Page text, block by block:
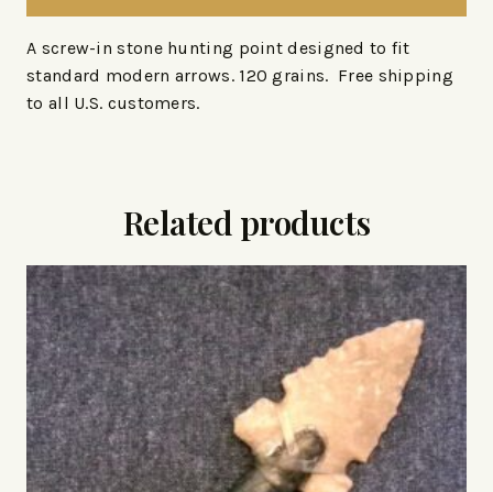
A screw-in stone hunting point designed to fit
standard modern arrows. 120 grains. Free shipping
to all U.S. customers.
Related products